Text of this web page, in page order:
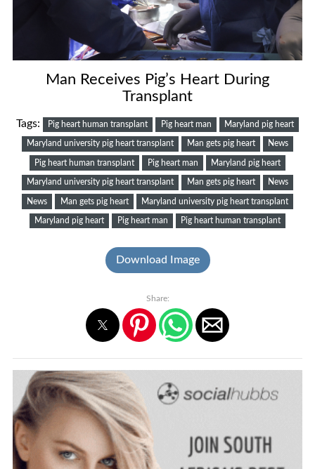
Man Receives Pig’s Heart During
Transplant
Tags: Pig heart human transplant Pig heart man Maryland pig heart
Maryland university pig heart transplant Man gets pig heart News
Pig heart human transplant Pig heart man Maryland pig heart
Maryland university pig heart transplant Man gets pig heart News
News Man gets pig heart Maryland university pig heart transplant
Maryland pig heart Pig heart man Pig heart human transplant
Download Image
Share: